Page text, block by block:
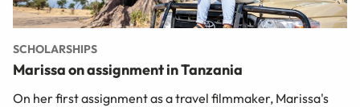
SCHOLARSHIPS
Marissa on assignment in Tanzania
On her first assignment as a travel filmmaker, Marissa's